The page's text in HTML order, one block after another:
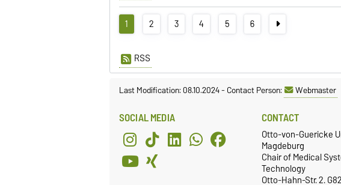
1 2 3 4 5 6
RSS
Last Modification: 08.10.2024-Contact Person: Webmaster
SOCIAL MEDIA CONTACT
Otto-von-Guericke
Magdeburg
Chair of Medical
Technology
Otto-Hahn-Str. 2.